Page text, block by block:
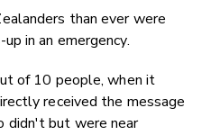
than ever were
in an emergency.
of 10 people, when it
received the message
didn't but were near